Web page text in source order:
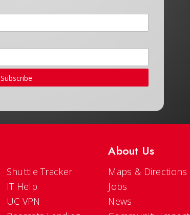
Subscribe
Shuttle Tracker
IT Help
UC VPN
About Us
Maps & Directions
Jobs
News